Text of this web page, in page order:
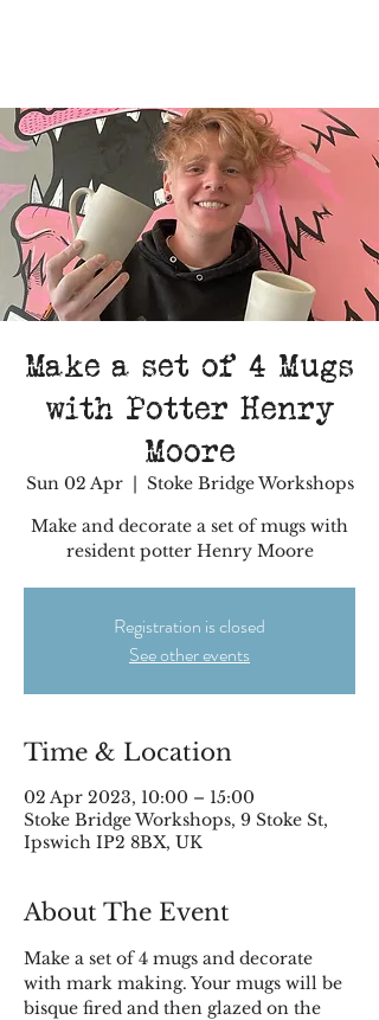
Make a set of 4 Mugs
with Potter Henry
Moore
Sun 02 Apr
  |
Stoke Bridge Workshops
Make and decorate a set of mugs with
resident potter Henry Moore
Registration is closed
See other events
Time & Location
02 Apr 2023, 10:00 – 15:00
Stoke Bridge Workshops, 9 Stoke St,
Ipswich IP2 8BX, UK
About The Event
Make a set of 4 mugs and decorate
with mark making. Your mugs will be
bisque fired and then glazed on the